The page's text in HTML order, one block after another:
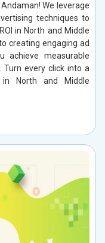
We leverage
techniques to
in North and Middle
creating engaging ad
achieve measurable
Turn every click into a
North and Middle